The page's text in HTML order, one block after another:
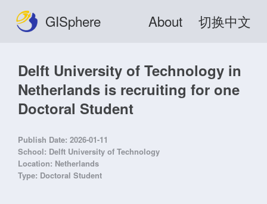
GISphere About 切换中文
Delft University of Technology in
Netherlands is recruiting for one
Doctoral Student
Publish Date: 2026-01-11
School: Delft University of Technology
Location: Netherlands
Type: Doctoral Student